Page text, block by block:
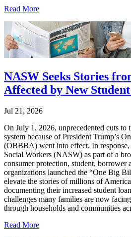
Read More
NASW Seeks Stories
Affected by New
Jul 21, 2026
On July 1, 2026, unprecedented cuts to
system because of President Trump’s
(OBBBA) went into effect. In
Social Workers (NASW) as part of a
consumer protection, student, borrower
organizations launched the “One Big
elevate the stories of millions of
documenting their increased student
challenges many families are now
through households and communities
Read More